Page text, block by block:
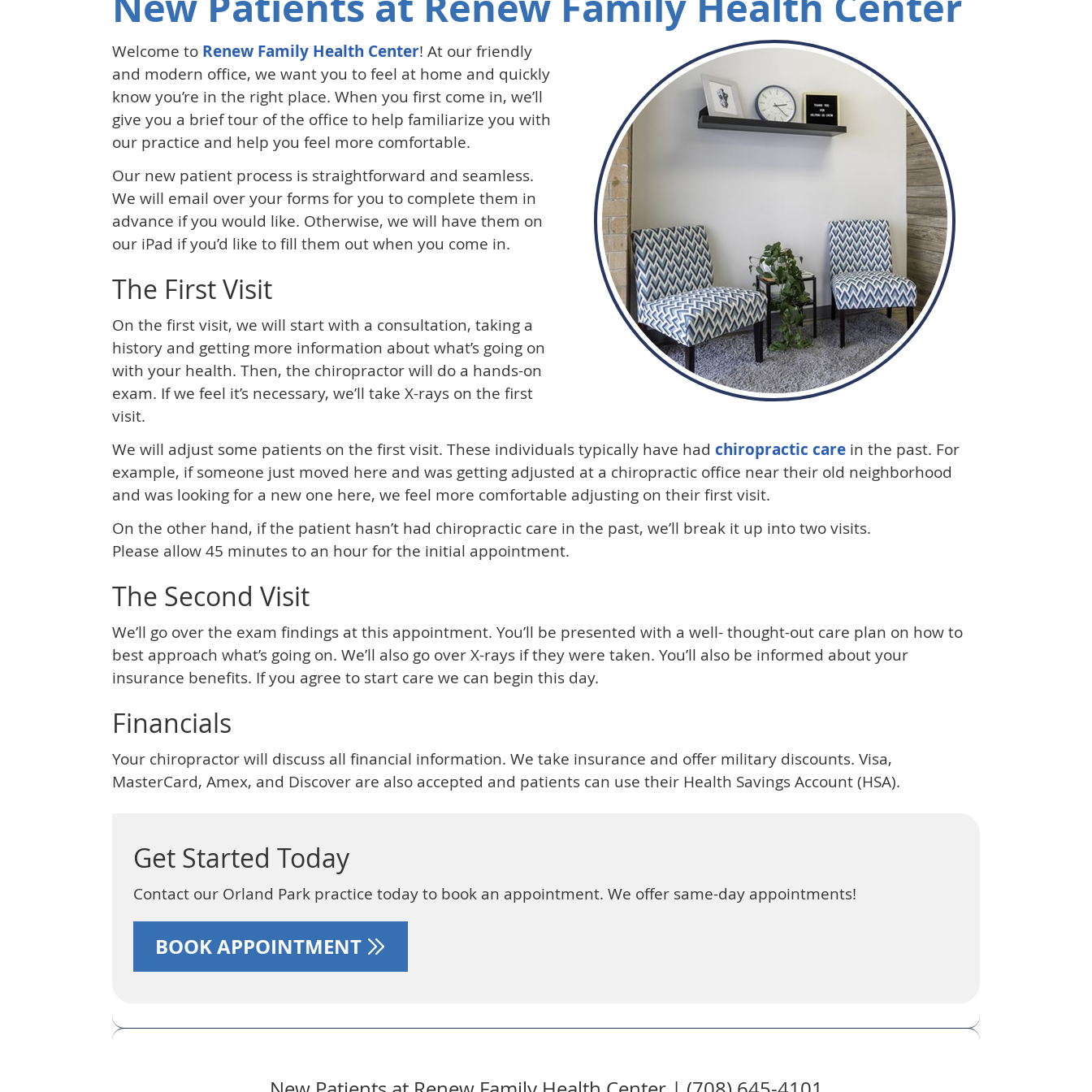
Welcome to Renew Family Health Center! At our friendly
and modern office, we want you to feel at home and quickly
know you’re in the right place. When you first come in, we’ll
give you a brief tour of the office to help familiarize you with
our practice and help you feel more comfortable.
Our new patient process is straightforward and seamless.
We will email over your forms for you to complete them in
advance if you would like. Otherwise, we will have them on
our iPad if you’d like to fill them out when you come in.
The First Visit
On the first visit, we will start with a consultation, taking a
history and getting more information about what’s going on
with your health. Then, the chiropractor will do a hands-on
exam. If we feel it’s necessary, we’ll take X-rays on the first
visit.
We will adjust some patients on the first visit. These individuals typically have hadchiropractic care in the past. For
example, if someone just moved here and was getting adjusted at a chiropractic office near their old neighborhood
and was looking for a new one here, we feel more comfortable adjusting on their first visit.
On the other hand, if the patient hasn’t had chiropractic care in the past, we’ll break it up into two visits.
Please allow 45 minutes to an hour for the initial appointment.
The Second Visit
We’ll go over the exam findings at this appointment. You’ll be presented with a well- thought-out care plan on how to
best approach what’s going on. We’ll also go over X-rays if they were taken. You’ll also be informed about your
insurance benefits. If you agree to start care we can begin this day.
Financials
Your chiropractor will discuss all financial information. We take insurance and offer military discounts. Visa,
MasterCard, Amex, and Discover are also accepted and patients can use their Health Savings Account (HSA).
Get Started Today
Contact our Orland Park practice today to book an appointment. We offer same-day appointments!
BOOK APPOINTMENT